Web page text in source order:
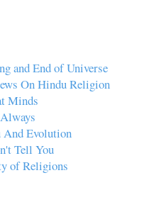
and End of Universe
On Hindu Religion
Minds
And Evolution
Tell You
of Religions